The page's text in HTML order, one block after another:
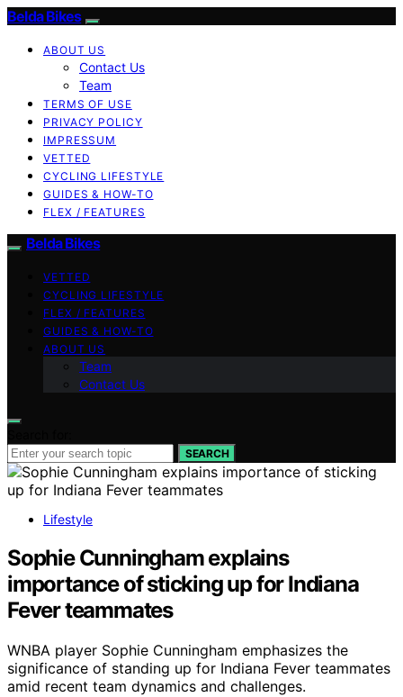
Belda Bikes
ABOUT US
Contact Us
Team
TERMS OF USE
PRIVACY POLICY
IMPRESSUM
VETTED
CYCLING LIFESTYLE
GUIDES & HOW-TO
FLEX / FEATURES
Belda Bikes
VETTED
CYCLING LIFESTYLE
FLEX / FEATURES
GUIDES & HOW-TO
ABOUT US
Team
Contact Us
SEARCH
Lifestyle
Sophie Cunningham explains
importance of sticking up for Indiana
Fever teammates
WNBA player Sophie Cunningham emphasizes the
significance of standing up for Indiana Fever teammates
amid recent team dynamics and challenges.